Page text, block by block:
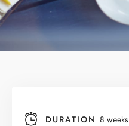
DURATION 8 weeks